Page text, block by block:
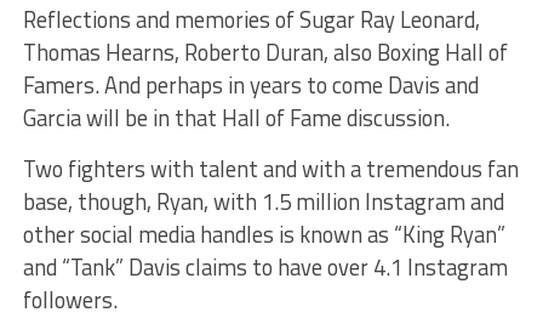
Reflections and memories of Sugar Ray Leonard,
Thomas Hearns, Roberto Duran, also Boxing Hall of
Famers. And perhaps in years to come Davis and
Garcia will be in that Hall of Fame discussion.
Two fighters with talent and with a tremendous fan
base, though, Ryan, with 1.5 million Instagram and
other social media handles is known as “King Ryan”
and “Tank” Davis claims to have over 4.1 Instagram
followers.